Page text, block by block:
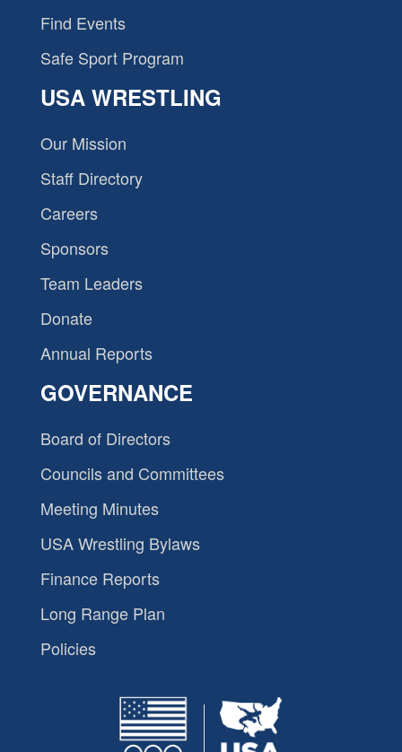
Find Events
Safe Sport Program
USA WRESTLING
Our Mission
Staff Directory
Careers
Sponsors
Team Leaders
Donate
Annual Reports
GOVERNANCE
Board of Directors
Councils and Committees
Meeting Minutes
USA Wrestling Bylaws
Finance Reports
Long Range Plan
Policies